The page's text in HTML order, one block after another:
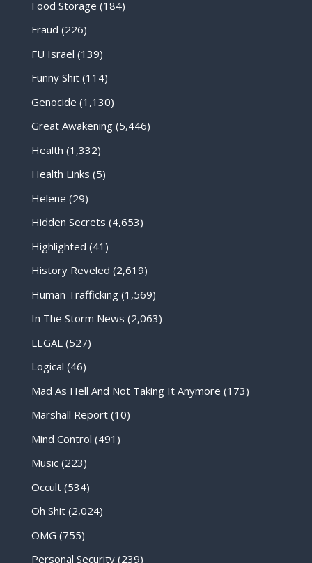
Food Storage (184)
Fraud (226)
FU Israel (139)
Funny Shit(114)
Genocide (1,130)
Great Awakening(5,446)
Health (1,332)
Health Links (5)
Helene (29)
Hidden Secrets (4,653)
Highlighted (41)
History Reveled (2,619)
Human Trafficking(1,569)
In The Storm News (2,063)
LEGAL (527)
Logical (46)
Mad As Hell And Not Taking It Anymore (173)
Marshall Report(10)
Mind Control (491)
Music(223)
Occult(534)
Oh Shit(2,024)
OMG (755)
Personal Security(239)